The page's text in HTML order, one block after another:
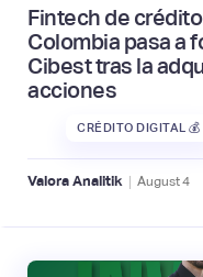
Fintech de
Colombia pasa a
Cibest tras la
acciones
CRÉDITO DIGITAL 💰
Valora Analitik | August4